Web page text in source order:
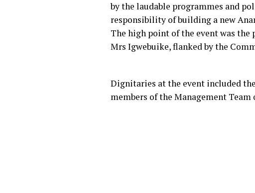
by the laudable programmes and
responsibility of building a new
The high point of the event was
Mrs Igwebuike, flanked by the
Dignitaries at the event included
members of the Management Team